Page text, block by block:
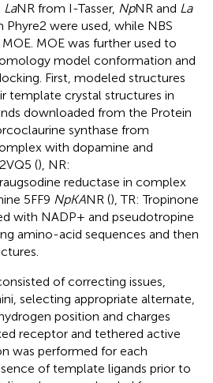
LaNR from I-Tasser, NpNR and La
Phyre2 were used, while NBS
MOE was further used to
model conformation and
First, modeled structures
template crystal structures in
downloaded from the Protein
synthase from
with dopamine and
(), NR:
reductase in complex
5FF9 NpKANR (), TR: Tropinone
with NADP+ and pseudotropine
amino-acid sequences and then
of correcting issues,
selecting appropriate alternate,
position and charges
receptor and tethered active
was performed for each
of template ligands prior to